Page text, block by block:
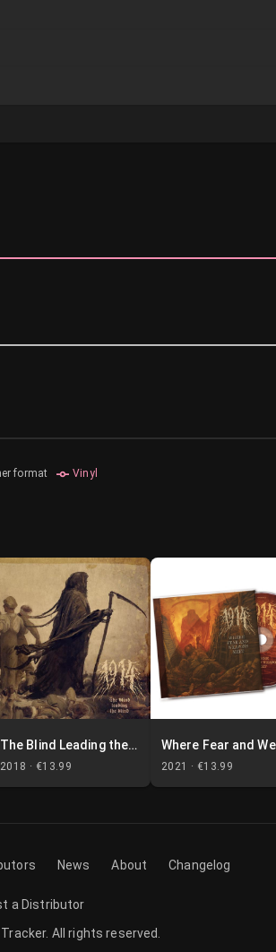
format Vinyl
The Blind Leading the Blind
2018 · €13.99 2021 · €13.99
News About Changelog
a Distributor
. All rights reserved.